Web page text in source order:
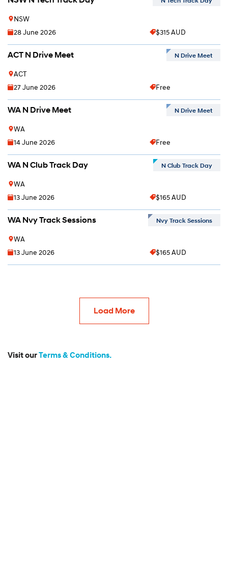
NSW
28 June 2026
$315 AUD
ACT N Drive Meet N Drive Meet
ACT
27 June 2026
Free
WA N Drive Meet N Drive Meet
WA
14 June 2026
Free
WA N Club Track Day N Club Track Day
WA
13 June 2026
$165 AUD
WA Nvy Track Sessions Nvy Track Sessions
WA
13 June 2026
$165 AUD
Load More
Visit ourTerms & Conditions.